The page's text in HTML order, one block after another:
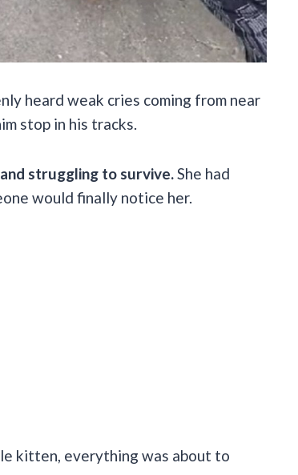
heard weak cries coming from near
stop in his tracks.
struggling to survive.She had
would finally notice her.
kitten, everything was about to